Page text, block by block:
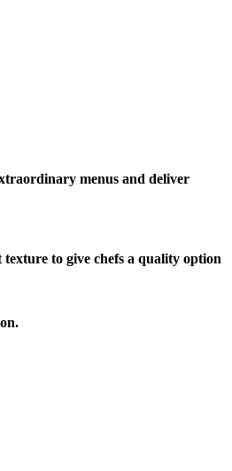
menus and deliver
to give chefs a quality option